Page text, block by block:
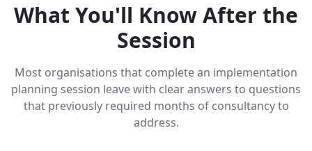
What You'll Know After the
Session
Most organisations that complete an implementation
planning session leave with clear answers to questions
that previously required months of consultancy to
address.